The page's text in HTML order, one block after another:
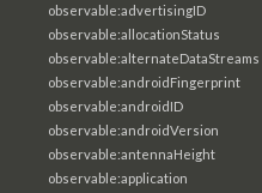
observable:advertisingID
observable:allocationStatus
observable:alternateDataStreams
observable:androidFingerprint
observable:androidID
observable:androidVersion
observable:antennaHeight
observable:application